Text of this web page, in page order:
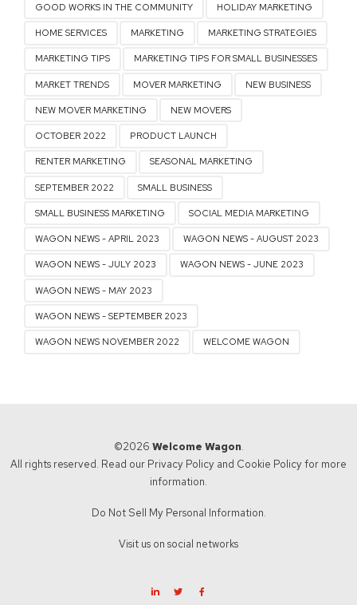
GOOD WORKS IN THE COMMUNITY HOLIDAY MARKETING
HOME SERVICES MARKETING MARKETING STRATEGIES
MARKETING TIPS MARKETING TIPS FOR SMALL BUSINESSES
MARKET TRENDS MOVER MARKETING NEW BUSINESS
NEW MOVER MARKETING NEW MOVERS
OCTOBER 2022 PRODUCT LAUNCH
RENTER MARKETING SEASONAL MARKETING
SEPTEMBER 2022 SMALL BUSINESS
SMALL BUSINESS MARKETING SOCIAL MEDIA MARKETING
WAGON NEWS - APRIL 2023 WAGON NEWS - AUGUST 2023
WAGON NEWS - JULY 2023 WAGON NEWS - JUNE 2023
WAGON NEWS - MAY 2023
WAGON NEWS - SEPTEMBER 2023
WAGON NEWS NOVEMBER 2022 WELCOME WAGON
©2026 Welcome Wagon.
All rights reserved. Read our Privacy Policy and Cookie Policy for more
information.
Do Not Sell My Personal Information.
Visit us on social networks